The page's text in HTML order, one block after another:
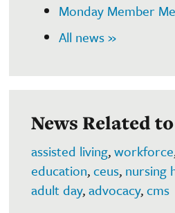
Monday Member
All news »
News Related to
assisted living,workforce
education,ceus, nursing
adult day,advocacy,cms